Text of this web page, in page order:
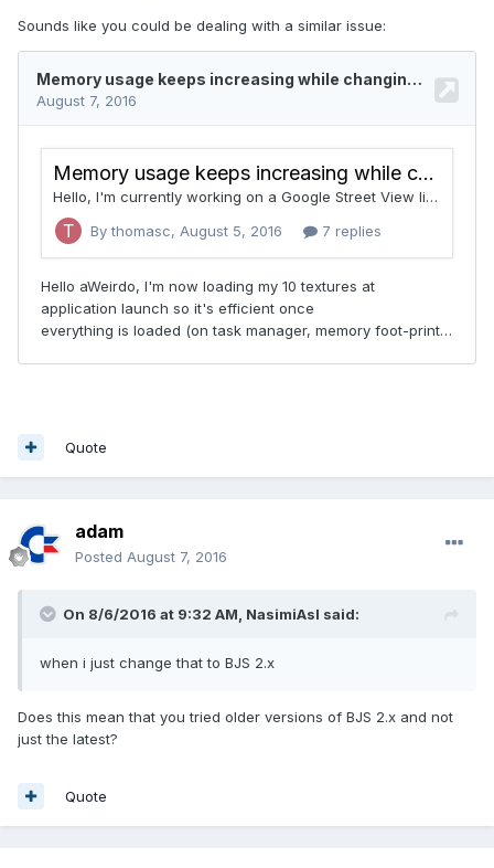
Sounds like you could be dealing with a similar issue:
Quote
adam
Posted August 7, 2016
On 8/6/2016 at 9:32 AM, NasimiAsl said:
when i just change that to BJS 2.x
Does this mean that you tried older versions of BJS 2.x and not
just the latest?
Quote